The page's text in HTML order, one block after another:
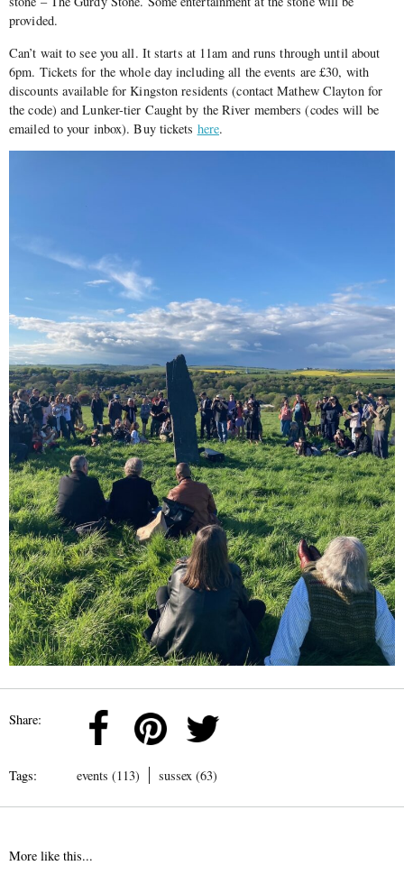
provided.
Can’t wait to see you all. It starts at 11am and runs through until about
6pm. Tickets for the whole day including all the events are £30, with
discounts available for Kingston residents (contact Mathew Clayton for
the code) and Lunker-tier Caught by the River members (codes will be
emailed to your inbox). Buy tickets here.
Share:
Tags: events (113) sussex (63)
More like this...